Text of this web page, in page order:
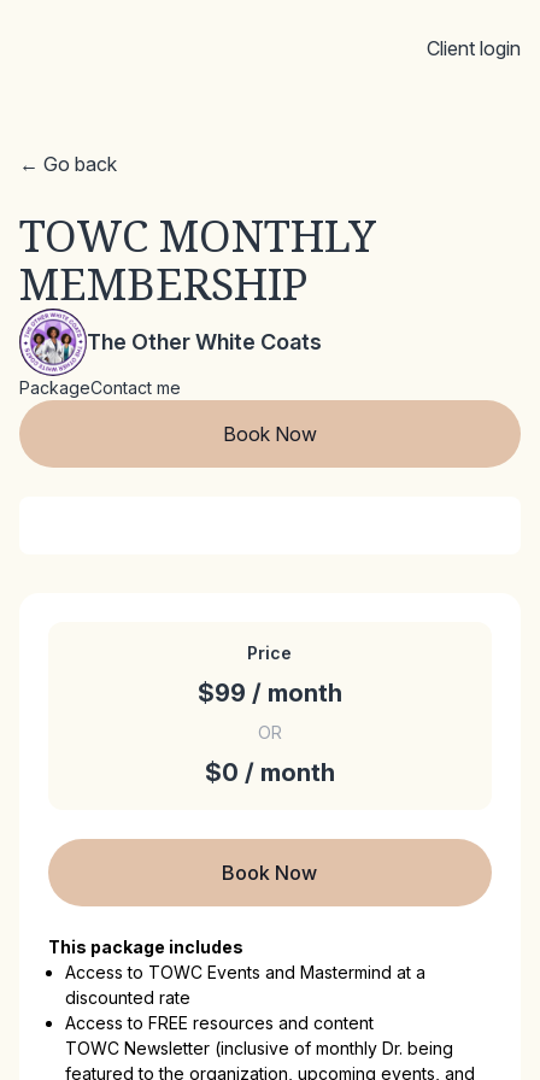
Client login
← Go back
TOWC MONTHLY
MEMBERSHIP
The Other White Coats
PackageContact me
Book Now
Price
$99 / month
OR
$0 / month
Book Now
This package includes
Access to TOWC Events and Mastermind at a
discounted rate
Access to FREE resources and content
TOWC Newsletter (inclusive of monthly Dr. being
featured to the organization, upcoming events, and